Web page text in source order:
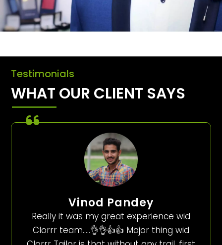
Testimonials
WHAT OUR CLIENT SAYS
Vinod Pandey
Really it was my great experience wid
Clorrr team…..👌👌👍👍 Major thing wid